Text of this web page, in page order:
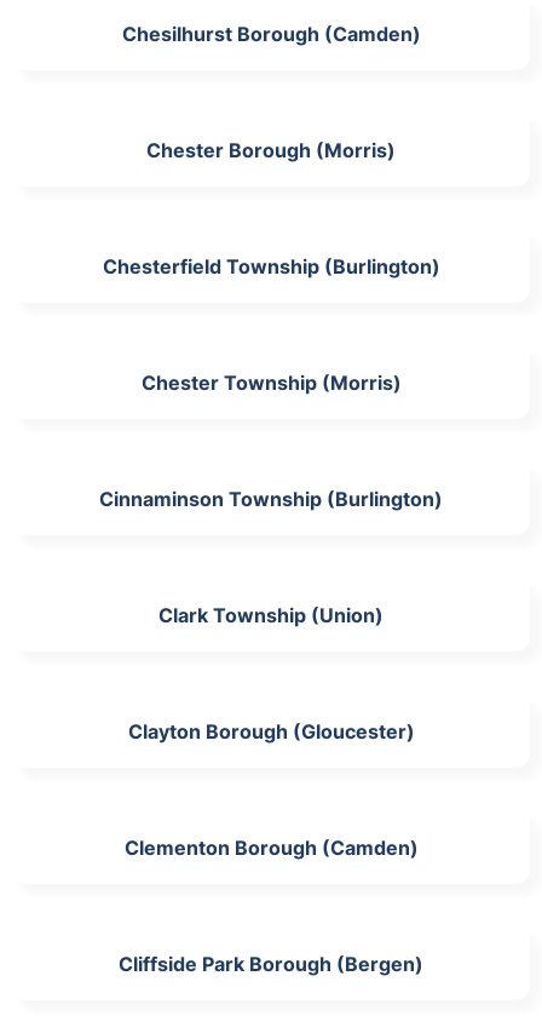
Chesilhurst Borough (Camden)
Chester Borough (Morris)
Chesterfield Township (Burlington)
Chester Township (Morris)
Cinnaminson Township (Burlington)
Clark Township (Union)
Clayton Borough (Gloucester)
Clementon Borough (Camden)
Cliffside Park Borough (Bergen)